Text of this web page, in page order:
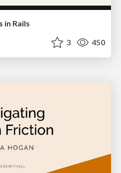
Rails
3 450